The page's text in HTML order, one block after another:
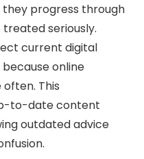
progress through
seriously.
current digital
online
This
to-date content
outdated advice